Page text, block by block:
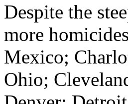
Despite the
more
Mexico;
Ohio;